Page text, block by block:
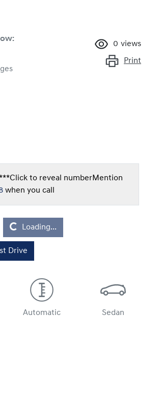
:
0 views
Print
Click to reveal numberMention
when you call
Loading...
Loading...
Drive
Automatic Sedan